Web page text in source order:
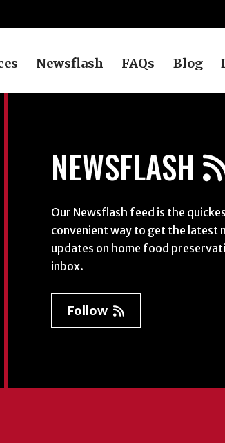
Newsflash FAQs Blog
NEWSFLASH
Our Newsflash feed is the
convenient way to get the latest
updates on home food
inbox.
Follow